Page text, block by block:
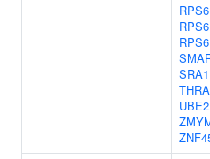
SRA1
THRA